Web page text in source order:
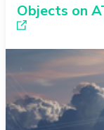
Objects on